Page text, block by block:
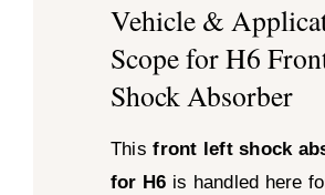
Vehicle &
Scope for H6
Shock Absorber
Thisfront left shock
for H6 is handled here